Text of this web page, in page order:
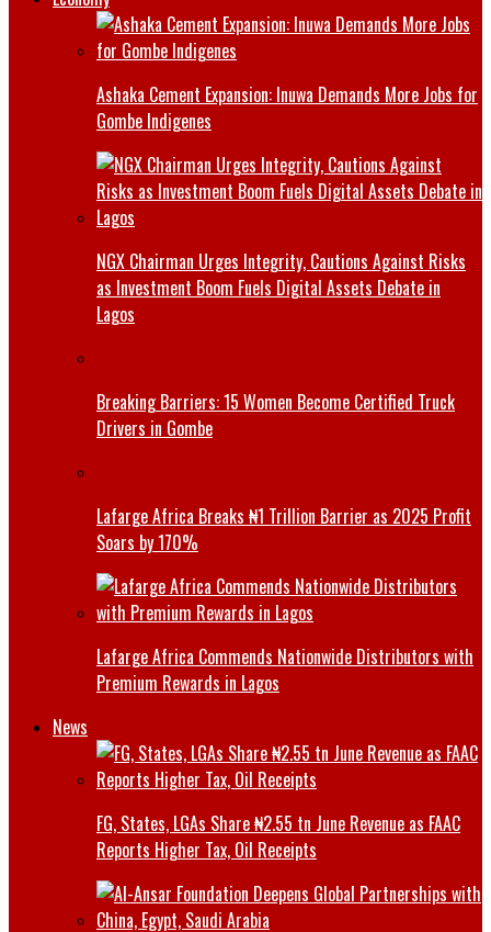
Ashaka Cement Expansion: Inuwa Demands More Jobs for
Gombe Indigenes
NGX Chairman Urges Integrity, Cautions Against Risks
as Investment Boom Fuels Digital Assets Debate in
Lagos
Breaking Barriers: 15 Women Become Certified Truck
Drivers in Gombe
Lafarge Africa Breaks ₦1 Trillion Barrier as 2025 Profit
Soars by 170%
Lafarge Africa Commends Nationwide Distributors with
Premium Rewards in Lagos
News
FG, States, LGAs Share ₦2.55 tn June Revenue as FAAC
Reports Higher Tax, Oil Receipts